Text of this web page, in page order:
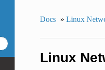
Docs » Linux
Linux